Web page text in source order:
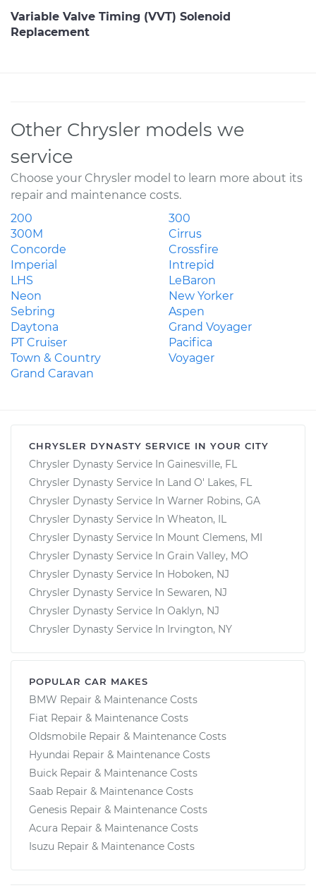
Variable Valve Timing (VVT) Solenoid
Replacement
Other Chrysler models we
service
Choose your Chrysler model to learn more about its
repair and maintenance costs.
200
300
300M
Cirrus
Concorde
Crossfire
Imperial
Intrepid
LHS
LeBaron
Neon
New Yorker
Sebring
Aspen
Daytona
Grand Voyager
PT Cruiser
Pacifica
Town & Country
Voyager
Grand Caravan
CHRYSLER DYNASTY SERVICE IN YOUR CITY
Chrysler Dynasty Service In Gainesville, FL
Chrysler Dynasty Service In Land O' Lakes, FL
Chrysler Dynasty Service In Warner Robins, GA
Chrysler Dynasty Service In Wheaton, IL
Chrysler Dynasty Service In Mount Clemens, MI
Chrysler Dynasty Service In Grain Valley, MO
Chrysler Dynasty Service In Hoboken, NJ
Chrysler Dynasty Service In Sewaren, NJ
Chrysler Dynasty Service In Oaklyn, NJ
Chrysler Dynasty Service In Irvington, NY
POPULAR CAR MAKES
BMW Repair & Maintenance Costs
Fiat Repair & Maintenance Costs
Oldsmobile Repair & Maintenance Costs
Hyundai Repair & Maintenance Costs
Buick Repair & Maintenance Costs
Saab Repair & Maintenance Costs
Genesis Repair & Maintenance Costs
Acura Repair & Maintenance Costs
Isuzu Repair & Maintenance Costs